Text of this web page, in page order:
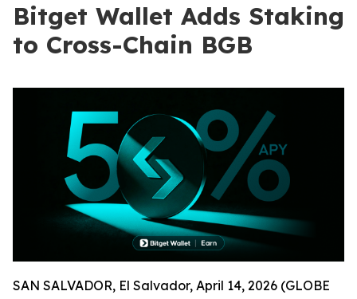
Bitget Wallet Adds Staking
to Cross-Chain BGB
SAN SALVADOR, El Salvador, April 14, 2026 (GLOBE